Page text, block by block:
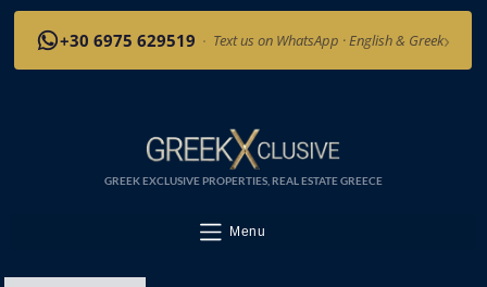
+30 6975 629519 · Text us on WhatsApp · English & Greek›
GREEK EXCLUSIVE PROPERTIES, REAL ESTATE GREECE
Menu